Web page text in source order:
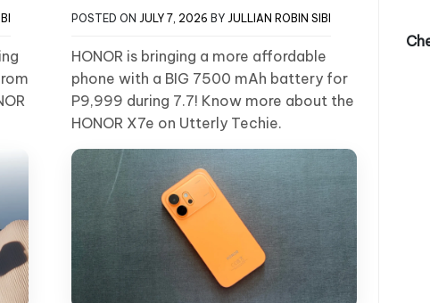
POSTED ON JULY 7, 2026 BY JULLIAN ROBIN SIBI
HONOR is bringing a more affordable
phone with a BIG 7500 mAh battery for
P9,999 during 7.7! Know more about the
HONOR X7e on Utterly Techie.